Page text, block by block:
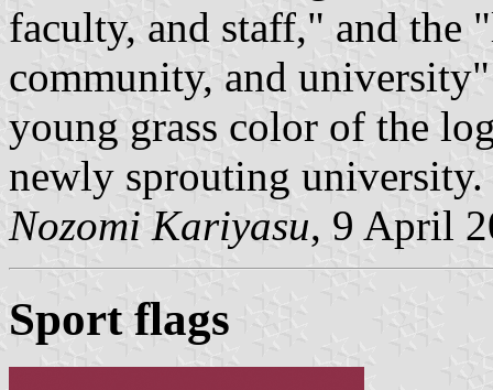
faculty, and staff," and the
community, and
young grass color of the
newly sprouting university.
Nozomi Kariyasu, 9 April
Sport flags